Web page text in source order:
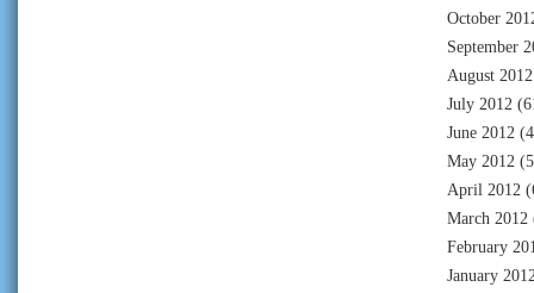
October
September
August 2012
July 2012
June 2012
May 2012
April 2012
March 2012
February
January